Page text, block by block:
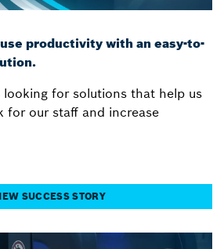
productivity with an easy-to-
looking for solutions that help us
for our staff and increase
SUCCESS STORY